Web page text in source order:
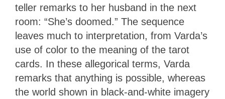
teller remarks to her husband in the next
room: “She’s doomed.” The sequence
leaves much to interpretation, from Varda’s
use of color to the meaning of the tarot
cards. In these allegorical terms, Varda
remarks that anything is possible, whereas
the world shown in black-and-white imagery